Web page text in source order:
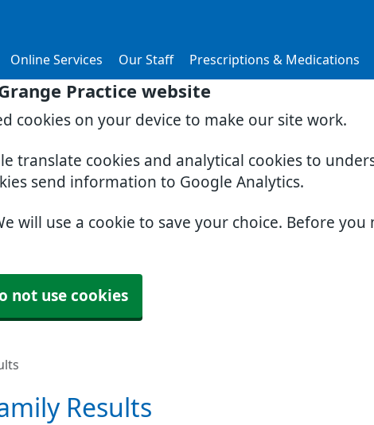
Practice website
cookies on your device to make our site work.
translate cookies and analytical cookies to
send information to Google Analytics.
will use a cookie to save your choice. Before
not use cookies
Online Services Our Staff Prescriptions & Medications
Results